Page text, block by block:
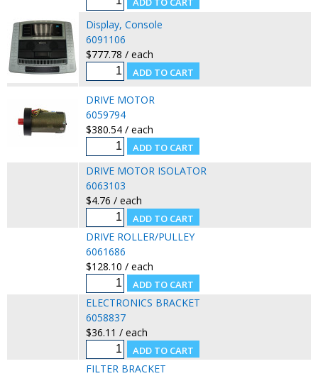
Display, Console
6091106
$777.78 / each
DRIVE MOTOR
6059794
$380.54 / each
DRIVE MOTOR ISOLATOR
6063103
$4.76 / each
DRIVE ROLLER/PULLEY
6061686
$128.10 / each
ELECTRONICS BRACKET
6058837
$36.11 / each
FILTER BRACKET